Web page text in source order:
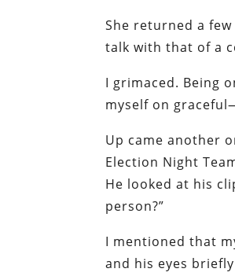
She returned a
talk with that of a
I grimaced. Being
myself on
Up came another
Election Night
He looked at his
person?”
I mentioned that
and his eyes